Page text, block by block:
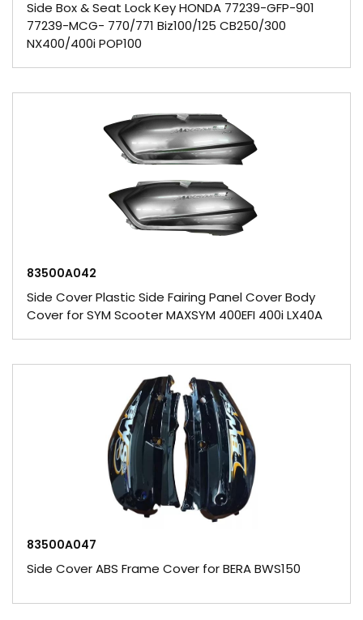
Side Box & Seat Lock Key HONDA 77239-GFP-901
77239-MCG- 770/771 Biz100/125 CB250/300
NX400/400i POP100
83500A042
Side Cover Plastic Side Fairing Panel Cover Body
Cover for SYM Scooter MAXSYM 400EFI 400i LX40A
83500A047
Side Cover ABS Frame Cover for BERA BWS150